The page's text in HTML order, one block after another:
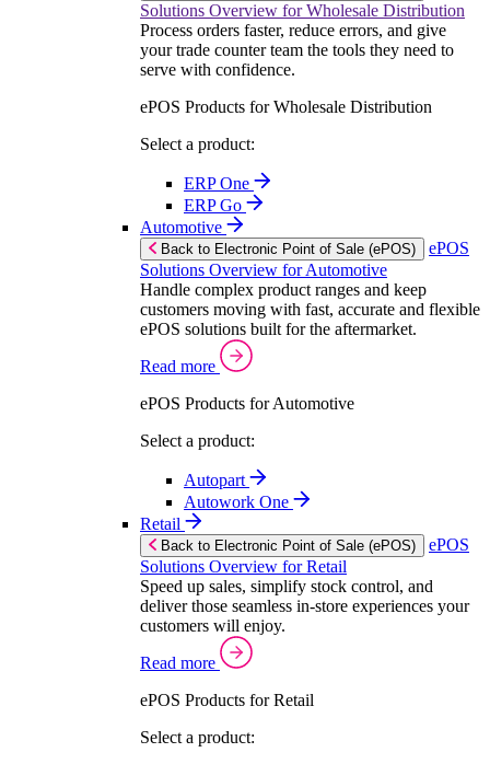
Solutions Overview for Wholesale Distribution
Process orders faster, reduce errors, and give
your trade counter team the tools they need to
serve with confidence.
ePOS Products for Wholesale Distribution
Select a product:
ERP One
ERP Go
Automotive
Back to Electronic Point of Sale (ePOS)
ePOS
Solutions Overview for Automotive
Handle complex product ranges and keep
customers moving with fast, accurate and flexible
ePOS solutions built for the aftermarket.
Read more
ePOS Products for Automotive
Select a product:
Autopart
Autowork One
Retail
Back to Electronic Point of Sale (ePOS)
ePOS
Solutions Overview for Retail
Speed up sales, simplify stock control, and
deliver those seamless in-store experiences your
customers will enjoy.
Read more
ePOS Products for Retail
Select a product: